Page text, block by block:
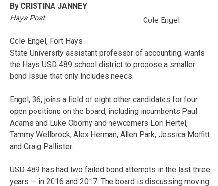
Cole Engel
By CRISTINA JANNEY
Hays Post
Cole Engel, Fort Hays
State University assistant professor of accounting, wants
the Hays USD 489 school district to propose a smaller
bond issue that only includes needs.
Engel, 36, joins a field of eight other candidates for four
open positions on the board, including incumbents Paul
Adams and Luke Oborny and newcomers Lori Hertel,
Tammy Wellbrock, Alex Herman, Allen Park, Jessica Moffitt
and Craig Pallister.
USD 489 has had two failed bond attempts in the last three
years — in 2016 and 2017. The board is discussing moving